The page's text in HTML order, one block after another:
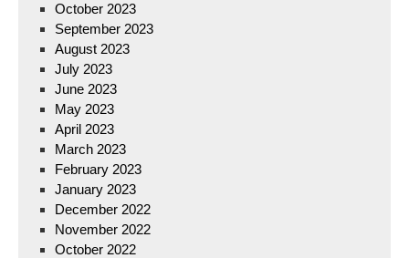
October 2023
September 2023
August 2023
July 2023
June 2023
May 2023
April 2023
March 2023
February 2023
January 2023
December 2022
November 2022
October 2022